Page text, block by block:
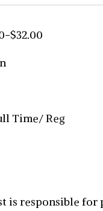
$32.00
Time/ Reg
is responsible for